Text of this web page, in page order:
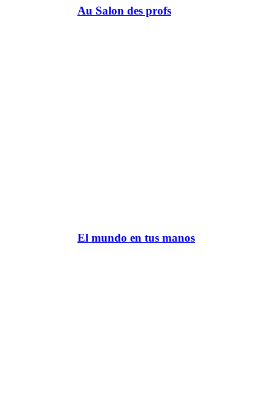
Au Salon des profs
El mundo en tus manos